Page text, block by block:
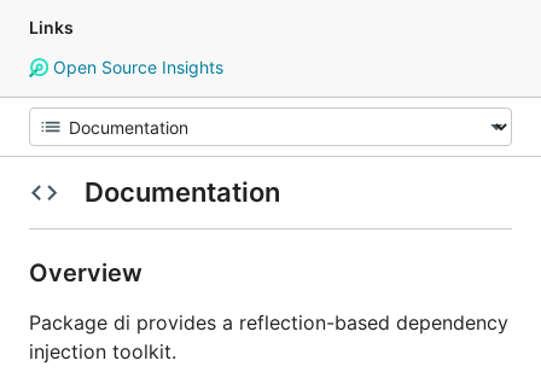
Links
Open Source Insights
Documentation
Overview
Package di provides a reflection-based dependency
injection toolkit.